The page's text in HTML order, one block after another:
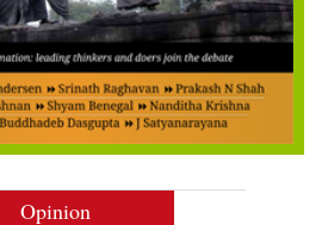
Opinion